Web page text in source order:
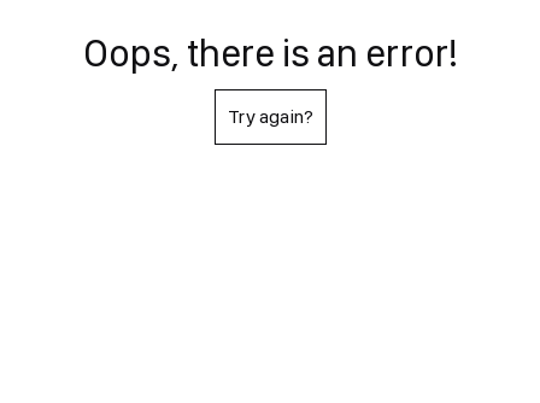
Oops, there is an error!
Try again?